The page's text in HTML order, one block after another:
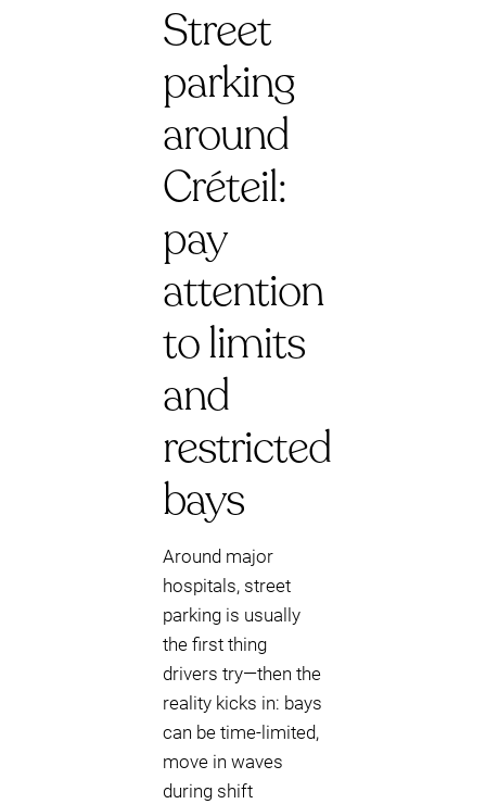
Street
parking
around
Créteil:
pay
attention
to limits
and
restricted
bays
Around major
hospitals, street
parking is usually
the first thing
drivers try—then the
reality kicks in: bays
can be time-limited,
move in waves
during shift